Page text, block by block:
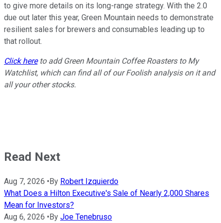
to give more details on its long-range strategy. With the 2.0
due out later this year, Green Mountain needs to demonstrate
resilient sales for brewers and consumables leading up to
that rollout.
Click hereto add Green Mountain Coffee Roasters to My
Watchlist, which can find all of our Foolish analysis on it and
all your other stocks.
Read Next
Aug 7, 2026 •By Robert Izquierdo
What Does a Hilton Executive's Sale of Nearly 2,000 Shares
Mean for Investors?
Aug 6, 2026 •By Joe Tenebruso